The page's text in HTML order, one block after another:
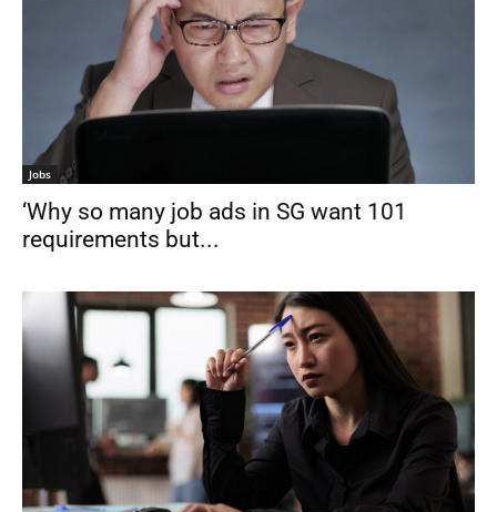
Jobs
‘Why so many job ads in SG want 101
requirements but...